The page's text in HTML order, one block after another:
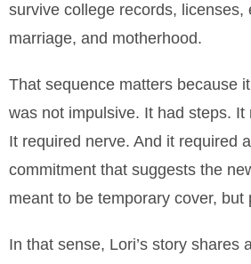
survive college records, licenses,
marriage, and motherhood.
That sequence matters because
was not impulsive. It had steps. It
It required nerve. And it required
commitment that suggests the
meant to be temporary cover, but
In that sense, Lori’s story shares